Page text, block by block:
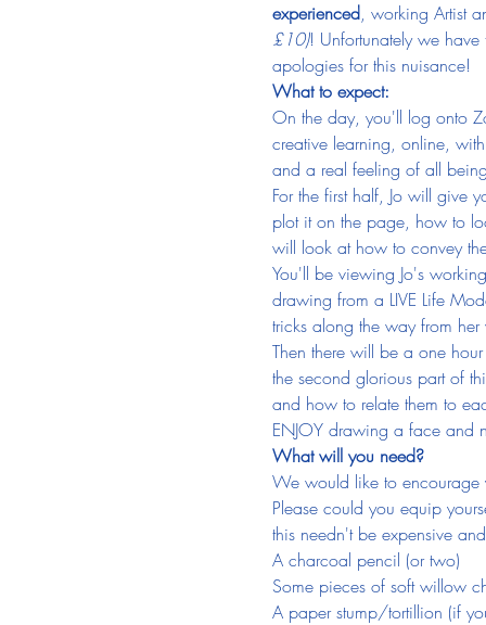
experienced, working Artist
£10)! Unfortunately we
apologies for this nuisance!
What to expect:
On the day, you'll log onto
creative learning, online,
and a real feeling of all
For the first half, Jo will
plot it on the page, how to
will look at how to convey
You'll be viewing Jo's
drawing from a LIVE Life
tricks along the way from
Then there will be a one
the second glorious part of
and how to relate them to
ENJOY drawing a face and
What will you need?
We would like to
Please could you equip
this needn't be expensive
A charcoal pencil (or two)
Some pieces of soft willow
A paper stump/tortillion (if